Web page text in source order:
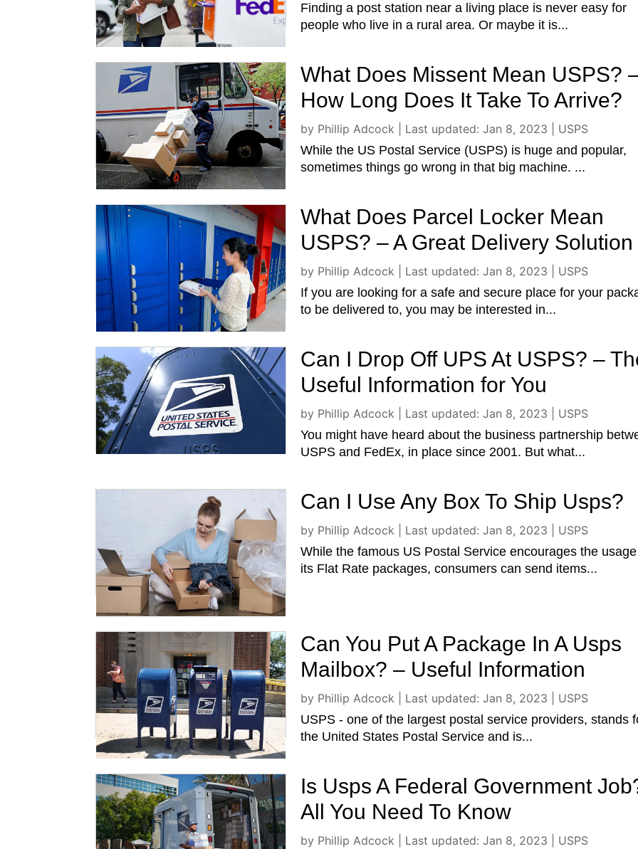
Finding a post station near a living place is never easy for
people who live in a rural area. Or maybe it is...
What Does Missent Mean USPS?
How Long Does It Take To Arrive?
by Phillip Adcock Last updated: Jan 8, 2023
USPS
While the US Postal Service (USPS) is huge and popular,
sometimes things go wrong in that big machine. ...
What Does Parcel Locker Mean
USPS? – A Great Delivery Solution
by Phillip Adcock Last updated: Jan 8, 2023
USPS
If you are looking for a safe and secure place for your
to be delivered to, you may be interested in...
Can I Drop Off UPS At USPS? –
Useful Information for You
by Phillip Adcock Last updated: Jan 8, 2023
USPS
You might have heard about the business partnership
USPS and FedEx, in place since 2001. But what...
Can I Use Any Box To Ship Usps?
by Phillip Adcock Last updated: Jan 8, 2023
USPS
While the famous US Postal Service encourages the
its Flat Rate packages, consumers can send items...
Can You Put A Package In A Usps
Mailbox? – Useful Information
by Phillip Adcock Last updated: Jan 8, 2023
USPS
USPS - one of the largest postal service providers, stands
the United States Postal Service and is...
Is Usps A Federal Government
All You Need To Know
by Phillip Adcock Last updated: Jan 8, 2023
USPS